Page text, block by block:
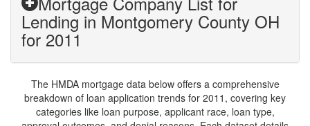
Lending in Montgomery County OH
for 2011
The HMDA mortgage data below offers a comprehensive
breakdown of loan application trends for 2011, covering key
categories like loan purpose, applicant race, loan type,